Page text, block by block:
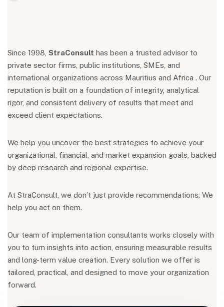
Since 1998, StraConsult has been a trusted advisor to
private sector firms, public institutions, SMEs, and
international organizations across Mauritius and Africa . Our
reputation is built on a foundation of integrity, analytical
rigor, and consistent delivery of results that meet and
exceed client expectations.
We help you uncover the best strategies to achieve your
organizational, financial, and market expansion goals, backed
by deep research and regional expertise.
At StraConsult, we don’t just provide recommendations. We
help you act on them.
Our team of implementation consultants works closely with
you to turn insights into action, ensuring measurable results
and long-term value creation. Every solution we offer is
tailored, practical, and designed to move your organization
forward.